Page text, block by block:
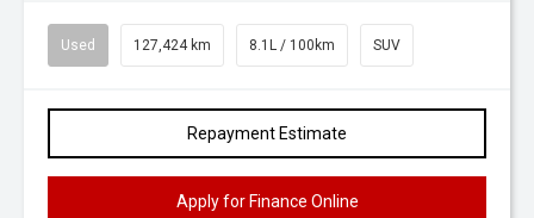
Used 127,424 km 8.1L / 100km SUV
Repayment Estimate
Apply for Finance Online